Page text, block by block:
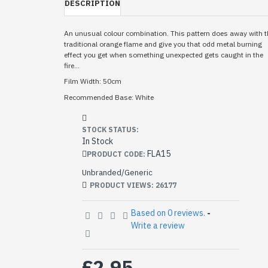
DESCRIPTION
An unusual colour combination. This pattern does away with
traditional orange flame and give you that odd metal burning
effect you get when something unexpected gets caught in the
fire...
Film Width: 50cm
Recommended Base: White
STOCK STATUS:
In Stock
PRODUCT CODE: FLA15
Unbranded/Generic
PRODUCT VIEWS: 26177
Based on 0 reviews. -
Write a review